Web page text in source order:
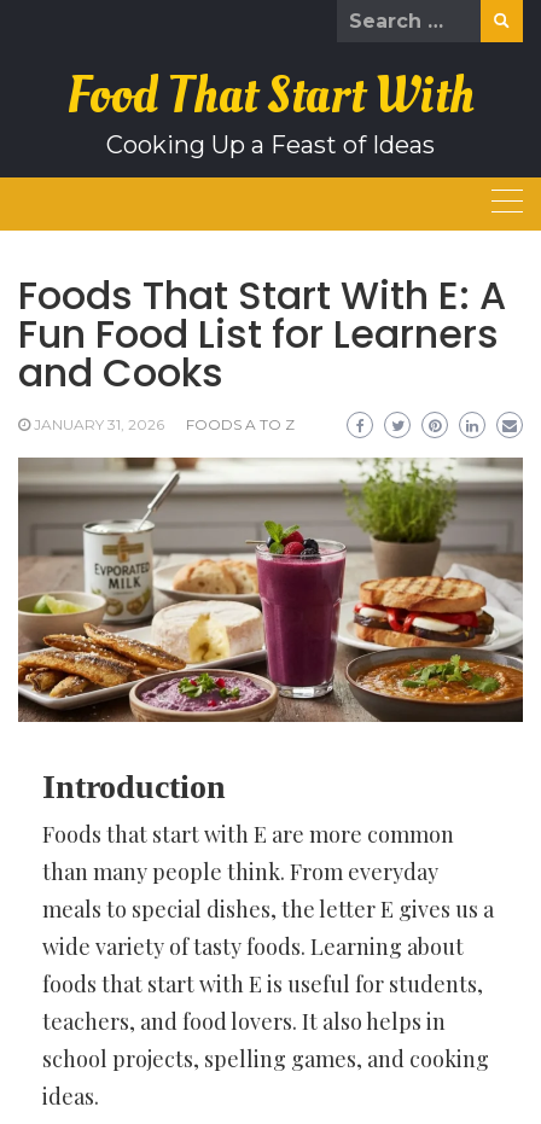
content
Search
Food That Start With
Cooking Up a Feast of Ideas
Foods That Start With E: A
Fun Food List for Learners
and Cooks
JANUARY 31, 2026 FOODS A TO Z
Introduction
Foods that start with E are more common
than many people think. From everyday
meals to special dishes, the letter E gives us a
wide variety of tasty foods. Learning about
foods that start with E is useful for students,
teachers, and food lovers. It also helps in
school projects, spelling games, and cooking
ideas.